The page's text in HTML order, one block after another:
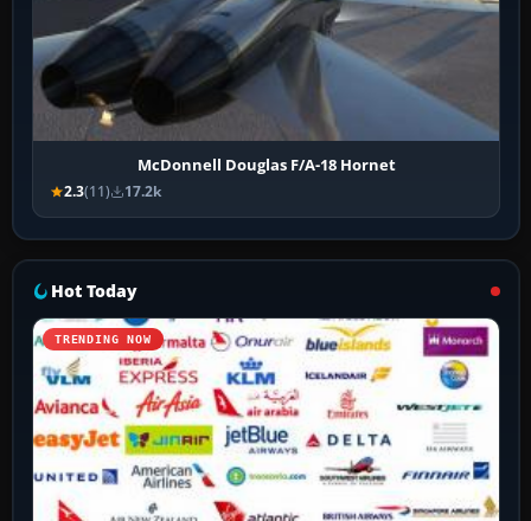
McDonnell Douglas F/A-18 Hornet
2.3(11) 17.2k
Hot Today
TRENDING NOW